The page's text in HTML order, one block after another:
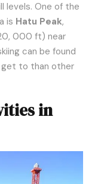
levels. One of the
is Hatu Peak,
000 ft) near
can be found
get to than other
in